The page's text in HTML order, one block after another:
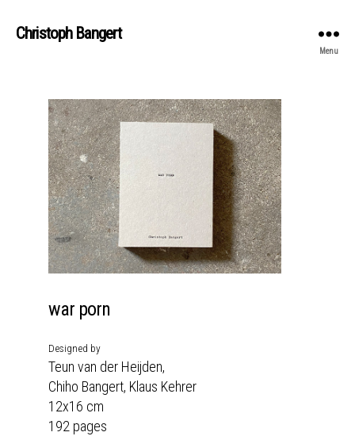
Christoph Bangert
Menu
war porn
Designed by
Teun van der Heijden,
Chiho Bangert, Klaus Kehrer
12x16 cm
192 pages